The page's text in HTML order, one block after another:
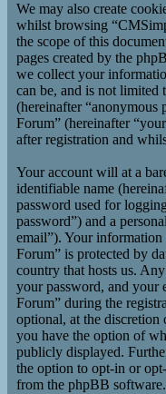
We may also create
whilst browsing
the scope of this
pages created by the
we collect your
can be, and is not limited
(hereinafter “anonymous
Forum” (hereinafter
after registration and
Your account will at a
identifiable name
password used for
password”) and a
email”). Your
Forum” is protected by
country that hosts us.
your password, and your
Forum” during the
optional, at the discretion
you have the option of
publicly displayed.
the option to opt-in or
from the phpBB software.